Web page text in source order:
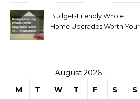
Budget-Friendly Whole
Home Upgrades Worth Your
August 2026
M
T W T F S S